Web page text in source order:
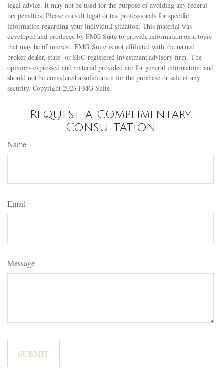
legal advice. It may not be used for the purpose of avoiding any federal
tax penalties. Please consult legal or tax professionals for specific
information regarding your individual situation. This material was
developed and produced by FMG Suite to provide information on a topic
that may be of interest. FMG Suite is not affiliated with the named
broker-dealer, state- or SEC-registered investment advisory firm. The
opinions expressed and material provided are for general information, and
should not be considered a solicitation for the purchase or sale of any
security. Copyright 2026 FMG Suite.
Request a Complimentary
Consultation
Name
Email
Message